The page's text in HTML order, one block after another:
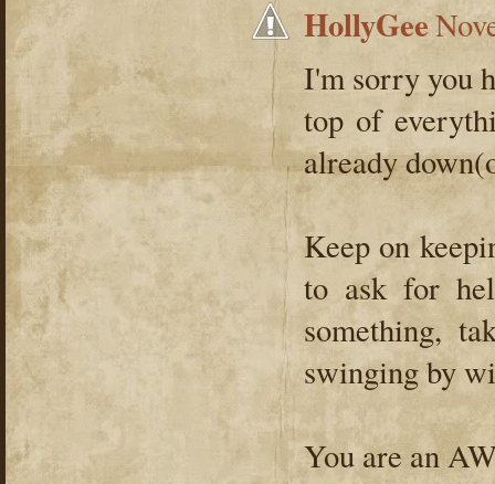
HollyGee
I'm sorry you
top of
already
Keep on
to ask for
something,
swinging by
You are an